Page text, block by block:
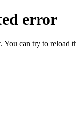
error
You can try to reload